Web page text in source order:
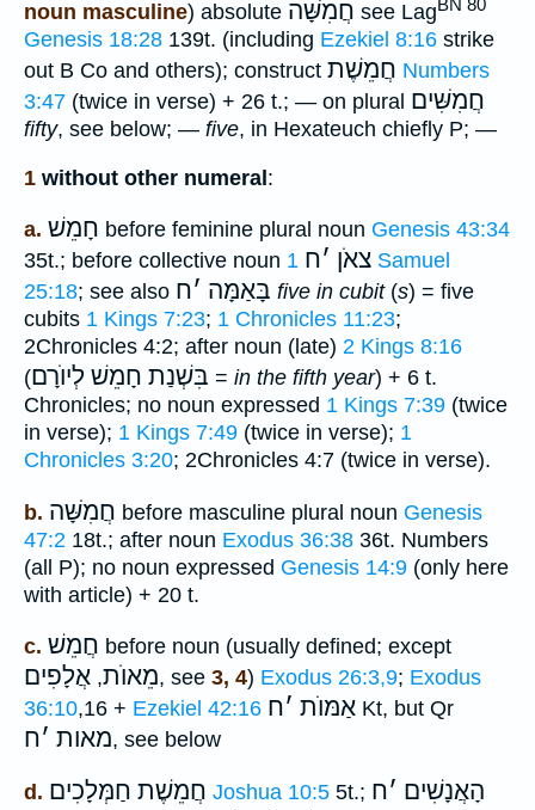
noun masculine) absolute חֲמִשָּׁה see LagBN 80
Genesis 18:28 139t. (including Ezekiel 8:16 strike
out B Co and others); construct חֲמֵשֶׁת Numbers
3:47 (twice in verse) + 26 t.; — on plural חֲמִשִּׁים
fifty, see below; — five, in Hexateuch chiefly P; —
1 without other numeral:
a. חָמֵשׁ before feminine plural noun Genesis 43:34
35t.; before collective noun
צאֹן ׳ח 1 Samuel
25:18; see also בָּאַמָּה ׳ח five in cubit(s) = five
cubits 1 Kings 7:23; 1 Chronicles 11:23;
2Chronicles 4:2; after noun (late) 2 Kings 8:16
(בִּשְׁנַת חָמֵשׁ לְיוֺרָם = in the fifth year) + 6 t.
Chronicles; no noun expressed 1 Kings 7:39 (twice
in verse); 1 Kings 7:49 (twice in verse); 1
Chronicles 3:20; 2Chronicles 4:7 (twice in verse).
b. חֲמִשָּׁה before masculine plural noun Genesis
47:2 18t.; after noun Exodus 36:38 36t. Numbers
(all P); no noun expressed Genesis 14:9 (only here
with article) + 20 t.
c. חֲמֵשׁ before noun (usually defined; except
מֵאוֺת, אֲלָפִים , see 3, 4) Exodus 26:3,9; Exodus
36:10,16 + Ezekiel 42:16 אַמּוֺת ׳ח Kt, but Qr
מאות ׳ח , see below
d. חֲמֵשֶׁת חַמְּלָכִים Joshua 10:5 5t.; הָאֲנָשִׁים ׳ח